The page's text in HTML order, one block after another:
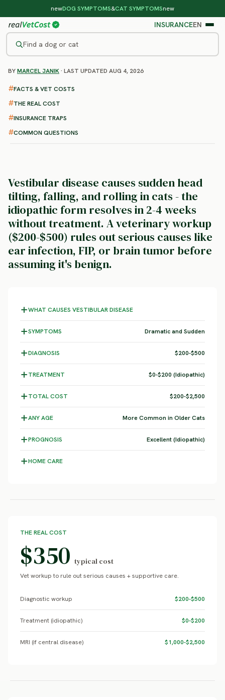
newDOG SYMPTOMS&CAT SYMPTOMSnew
INSURANCEEN
Find a dog or cat
/CAT DISEASES/VESTIBULAR DISEASE
Vestibular Disease in Cats
: symptoms, treatment and
cost
FACTS & VET COSTS
THE REAL COST
INSURANCE TRAPS
COMMON QUESTIONS
BYMARCEL JANIK· LAST UPDATED AUG 4, 2026
Vestibular disease causes sudden head
tilting, falling, and rolling in cats - the
idiopathic form resolves in 2-4 weeks
without treatment. A veterinary workup
($200-$500) rules out serious causes like
ear infection, FIP, or brain tumor before
assuming it's benign.
WHAT CAUSES VESTIBULAR DISEASE
SYMPTOMS Dramatic and Sudden
DIAGNOSIS $200-$500
TREATMENT $0-$200 (Idiopathic)
TOTAL COST $200-$2,500
ANY AGE More Common in Older Cats
PROGNOSIS Excellent (Idiopathic)
HOME CARE
THE REAL COST
$350 typical cost
Vet workup to rule out serious causes + supportive care.
Diagnostic workup $200-$500
Treatment (idiopathic) $0-$200
MRI (if central disease) $1,000-$2,500